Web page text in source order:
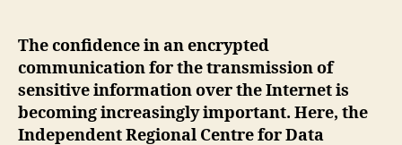
The confidence in an encrypted
communication for the transmission of
sensitive information over the Internet is
becoming increasingly important. Here, the
Independent Regional Centre for Data